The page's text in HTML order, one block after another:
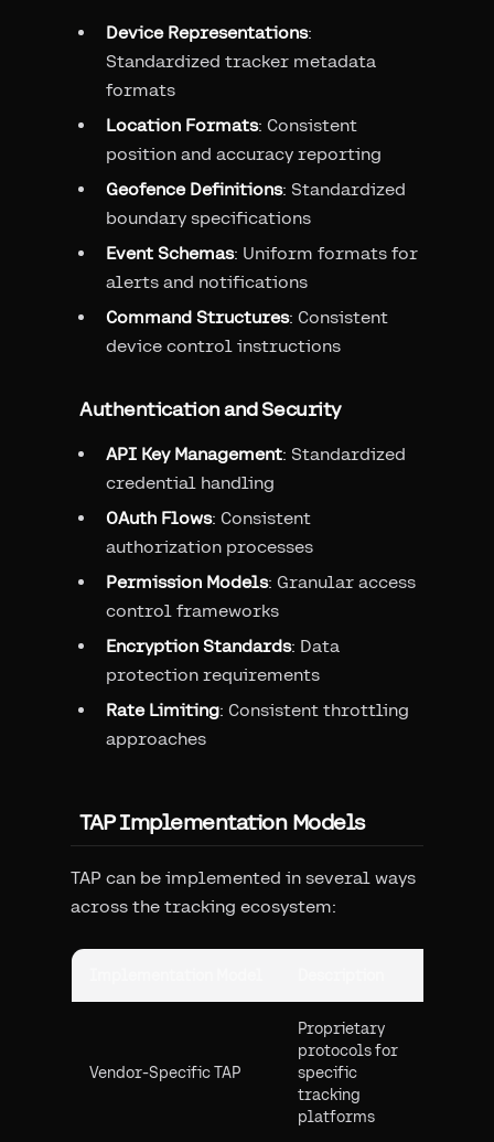
Device Representations:
Standardized tracker metadata
formats
Location Formats: Consistent
position and accuracy reporting
Geofence Definitions: Standardized
boundary specifications
Event Schemas: Uniform formats for
alerts and notifications
Command Structures: Consistent
device control instructions
Authentication and Security
API Key Management: Standardized
credential handling
OAuth Flows: Consistent
authorization processes
Permission Models: Granular access
control frameworks
Encryption Standards: Data
protection requirements
Rate Limiting: Consistent throttling
approaches
TAP Implementation Models
TAP can be implemented in several ways
across the tracking ecosystem:
Vendor-Specific TAP
Proprietary
protocols for
specific
tracking
platforms